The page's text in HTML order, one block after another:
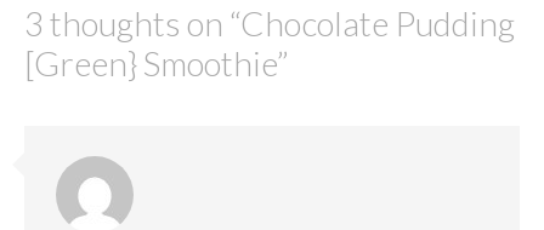
3 thoughts on “Chocolate Pudding
[Green} Smoothie”